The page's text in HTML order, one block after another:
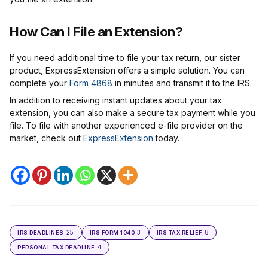
How Can I File an Extension?
If you need additional time to file your tax return, our sister
product, ExpressExtension offers a simple solution. You can
complete your Form 4868 in minutes and transmit it to the IRS.
In addition to receiving instant updates about your tax
extension, you can also make a secure tax payment while you
file. To file with another experienced e-file provider on the
market, check out ExpressExtension today.
IRS DEADLINES 25 IRS FORM 1040 3 IRS TAX RELIEF 8
PERSONAL TAX DEADLINE 4